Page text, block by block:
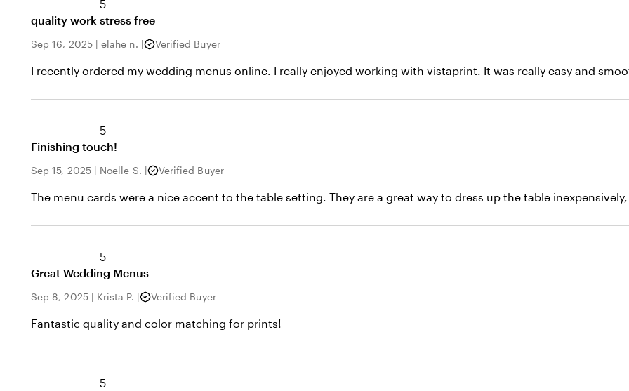
5
quality work stress free
Sep 16, 2025|elahe n. | Verified Buyer
I recently ordered my wedding menus online. I really enjoyed working with vistaprint. It was really easy and
5
Finishing touch!
Sep 15, 2025| Noelle S. | Verified Buyer
The menu cards were a nice accent to the table setting. They are a great way to dress up the table
5
Great Wedding Menus
Sep 8, 2025| Krista P. | Verified Buyer
Fantastic quality and color matching for prints!
5